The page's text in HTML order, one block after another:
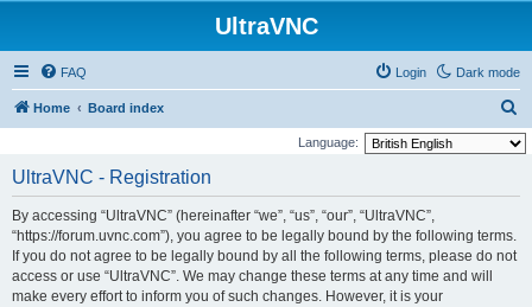
UltraVNC
Dark mode
FAQ Login
Home Board index
e
Language:
UltraVNC - Registration
By accessing “UltraVNC” (hereinafter “we”, “us”, “our”, “UltraVNC”,
“https://forum.uvnc.com”), you agree to be legally bound by the following terms.
If you do not agree to be legally bound by all the following terms, please do not
access or use “UltraVNC”. We may change these terms at any time and will
make every effort to inform you of such changes. However, it is your